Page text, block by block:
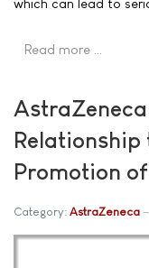
Read more …
Relationship
Promotion
Category: AstraZeneca